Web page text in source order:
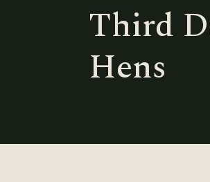
Third
Hens